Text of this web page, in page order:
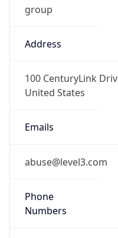
group
Address
100 CenturyLink
United States
Emails
abuse@level3.com
Phone
Numbers